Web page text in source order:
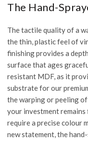
The Hand-
The tactile quality of a
the thin, plastic feel of
finishingprovides a
surface that ages
resistant MDF, as it
substrate for our
the warping or peeling
your investment
require a precise colour
new statement, the